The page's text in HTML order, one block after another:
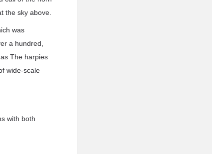
the sky above.
was
a hundred,
The harpies
wide-scale
with both